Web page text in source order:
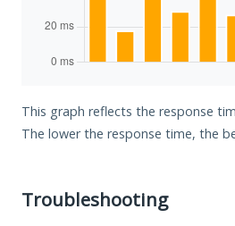
This graph reflects the response
The lower the response time, the
Troubleshooting